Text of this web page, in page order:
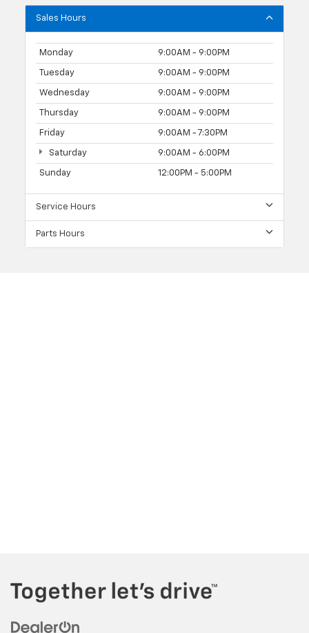
Sales Hours
Monday 9:00AM - 9:00PM
Tuesday 9:00AM - 9:00PM
Wednesday 9:00AM - 9:00PM
Thursday 9:00AM - 9:00PM
Friday 9:00AM - 7:30PM
Saturday 9:00AM - 6:00PM
Sunday 12:00PM - 5:00PM
Service Hours
Parts Hours